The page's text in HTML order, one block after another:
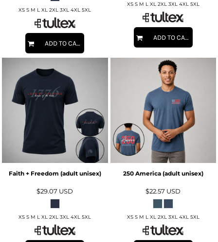
XS S M L XL 2XL 3XL 4XL 5XL
ADD TO CART
XS S M L XL 2XL 3XL 4XL 5XL
ADD TO CART
Faith + Freedom (adult unisex)
$29.07 USD
XS S M L XL 2XL 3XL 4XL 5XL
250 America (adult unisex)
$22.57 USD
XS S M L XL 2XL 3XL 4XL 5XL